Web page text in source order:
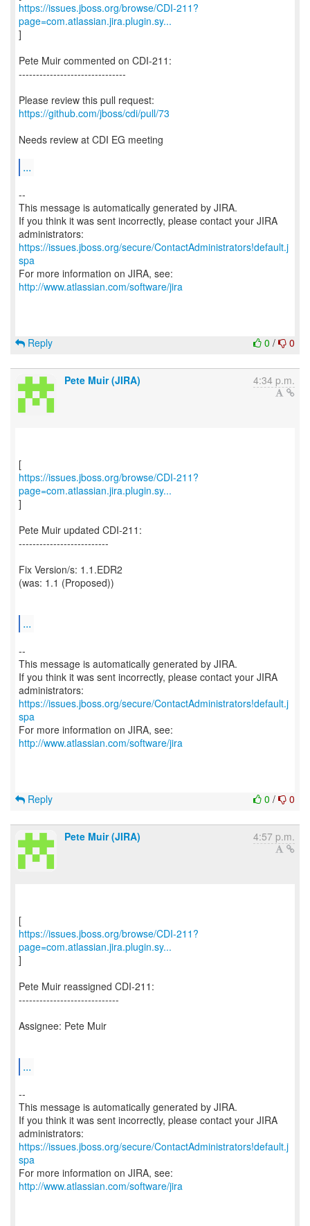
https://issues.jboss.org/browse/CDI-211?
page=com.atlassian.jira.plugin.sy...
]
Pete Muir commented on CDI-211:
-------------------------------
Please review this pull request:
https://github.com/jboss/cdi/pull/73
Needs review at CDI EG meeting
...
--
This message is automatically generated by JIRA.
If you think it was sent incorrectly, please contact your JIRA
https://issues.jboss.org/secure/ContactAdministrators!default.j
spa
For more information on JIRA, see:
http://www.atlassian.com/software/jira
0 / 0
Reply
Pete Muir (JIRA) 4:34 p.m.
https://issues.jboss.org/browse/CDI-211?
page=com.atlassian.jira.plugin.sy...
]
Pete Muir updated CDI-211:
--------------------------
Fix Version/s: 1.1.EDR2
(was: 1.1 (Proposed))
...
--
This message is automatically generated by JIRA.
If you think it was sent incorrectly, please contact your JIRA
https://issues.jboss.org/secure/ContactAdministrators!default.j
spa
For more information on JIRA, see:
http://www.atlassian.com/software/jira
0 / 0
Reply
Pete Muir (JIRA) 4:57 p.m.
https://issues.jboss.org/browse/CDI-211?
page=com.atlassian.jira.plugin.sy...
]
Pete Muir reassigned CDI-211:
-----------------------------
Assignee: Pete Muir
...
--
This message is automatically generated by JIRA.
If you think it was sent incorrectly, please contact your JIRA
https://issues.jboss.org/secure/ContactAdministrators!default.j
spa
For more information on JIRA, see:
http://www.atlassian.com/software/jira